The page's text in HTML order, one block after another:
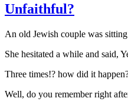
Unfaithful?
An old Jewish couple was
She hesitated a while and said,
Three times!? how did it
Well, do you remember right